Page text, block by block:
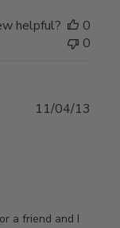
helpful?
0
0
a friend and I
11/04/13